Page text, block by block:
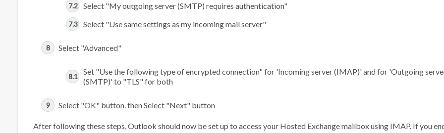
Select "My outgoing server (SMTP) requires authentication"
Select "Use same settings as my incoming mail server"
Select "Advanced"
Set "Use the following type of encrypted connection" for 'Incoming server (IMAP)' and for 'Outgoing
(SMTP)' to "TLS" for both
Select "OK" button. then Select "Next" button
After following these steps, Outlook should now be set up to access your Hosted Exchange mailbox using IMAP. If you